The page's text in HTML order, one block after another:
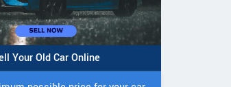
Your Old Car Online